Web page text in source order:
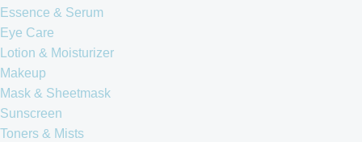
Essence & Serum
Eye Care
Lotion & Moisturizer
Makeup
Mask & Sheetmask
Sunscreen
Toners & Mists